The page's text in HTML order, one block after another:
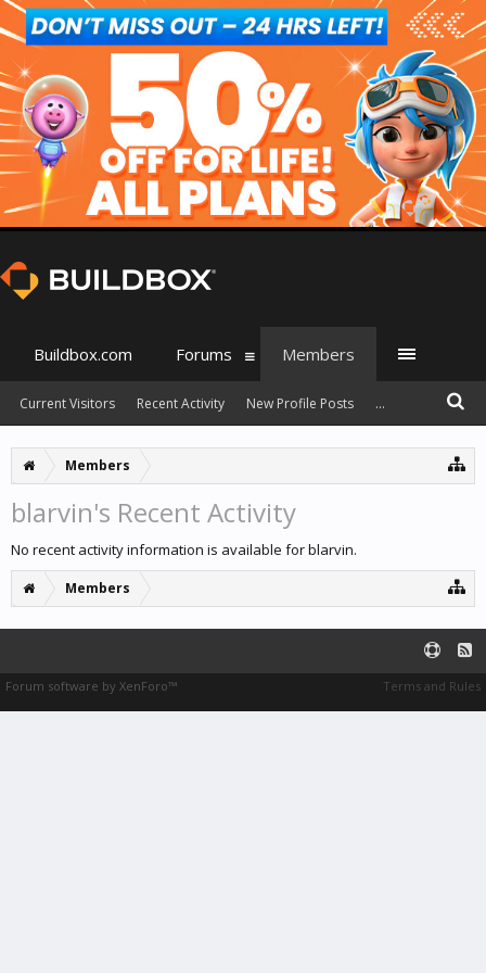
Members
blarvin's Recent Activity
No recent activity information is available for blarvin.
Members
Buildbox.com Forums Members
Current Visitors Recent Activity New Profile Posts ...
Terms and Rules
Forum software by XenForo™